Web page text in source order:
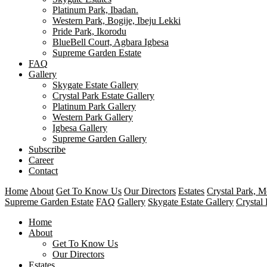
Platinum Park, Ibadan.
Western Park, Bogije, Ibeju Lekki
Pride Park, Ikorodu
BlueBell Court, Agbara Igbesa
Supreme Garden Estate
FAQ
Gallery
Skygate Estate Gallery
Crystal Park Estate Gallery
Platinum Park Gallery
Western Park Gallery
Igbesa Gallery
Supreme Garden Gallery
Subscribe
Career
Contact
Home About Get To Know Us Our Directors Estates Crystal Park,
Supreme Garden Estate FAQ Gallery Skygate Estate Gallery Crystal
Home
About
Get To Know Us
Our Directors
Estates